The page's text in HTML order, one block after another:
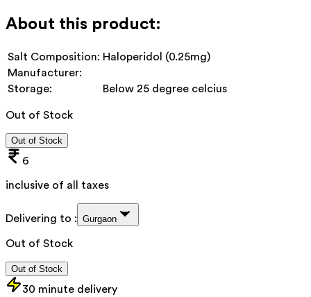
About this product:
Salt Composition: Haloperidol (0.25mg)
Manufacturer:
Storage:
Below 25 degree celcius
Out of Stock
Out of Stock
6
inclusive of all taxes
Delivering to : Gurgaon
Out of Stock
Out of Stock
30 minute delivery